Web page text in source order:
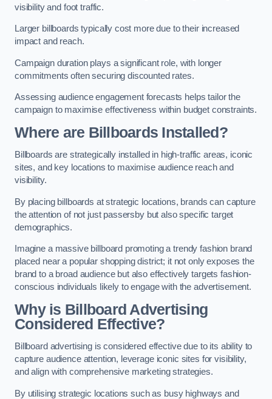
visibility and foot traffic.
Larger billboards typically cost more due to their increased
impact and reach.
Campaign duration plays a significant role, with longer
commitments often securing discounted rates.
Assessing audience engagement forecasts helps tailor the
campaign to maximise effectiveness within budget constraints.
Where are Billboards Installed?
Billboards are strategically installed in high-traffic areas, iconic
sites, and key locations to maximise audience reach and
visibility.
By placing billboards at strategic locations, brands can capture
the attention of not just passersby but also specific target
demographics.
Imagine a massive billboard promoting a trendy fashion brand
placed near a popular shopping district; it not only exposes the
brand to a broad audience but also effectively targets fashion-
conscious individuals likely to engage with the advertisement.
Why is Billboard Advertising
Considered Effective?
Billboard advertising is considered effective due to its ability to
capture audience attention, leverage iconic sites for visibility,
and align with comprehensive marketing strategies.
By utilising strategic locations such as busy highways and